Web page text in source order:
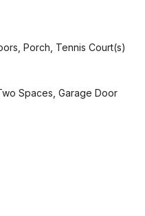
Porch, Tennis Court(s)
Spaces, Garage Door